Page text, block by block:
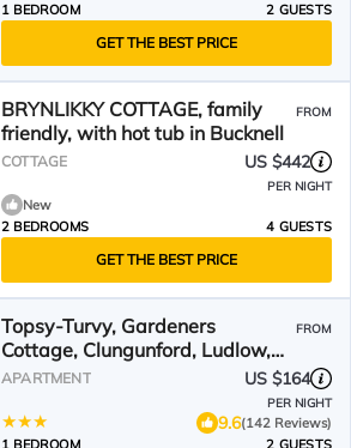
1 BEDROOM
2 GUESTS
GET THE BEST PRICE
BRYNLIKKY COTTAGE, family
friendly, with hot tub in Bucknell
FROM
COTTAGE US $442
PER NIGHT
New
2 BEDROOMS
4 GUESTS
GET THE BEST PRICE
Topsy-Turvy, Gardeners
Cottage, Clungunford, Ludlow,
Shropshire SY70PN
FROM
APARTMENT US $164
PER NIGHT
9.6(142 Reviews)
1 BEDROOM
2 GUESTS